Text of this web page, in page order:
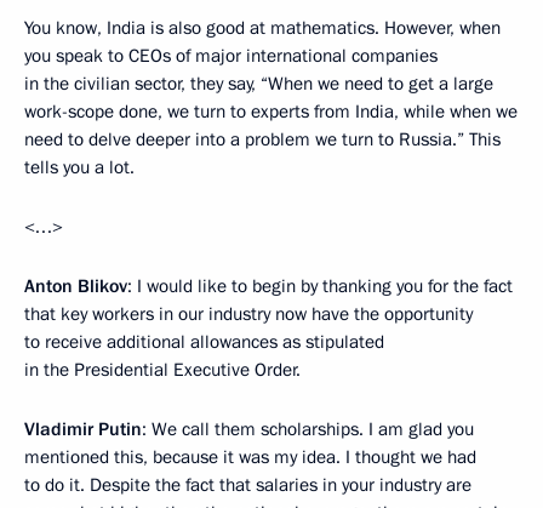
You know, India is also good at mathematics. However, when
you speak to CEOs of major international companies
in the civilian sector, they say, “When we need to get a large
work-scope done, we turn to experts from India, while when we
need to delve deeper into a problem we turn to Russia.” This
tells you a lot.
<…>
Anton Blikov: I would like to begin by thanking you for the fact
that key workers in our industry now have the opportunity
to receive additional allowances as stipulated
in the Presidential Executive Order.
Vladimir Putin: We call them scholarships. I am glad you
mentioned this, because it was my idea. I thought we had
to do it. Despite the fact that salaries in your industry are